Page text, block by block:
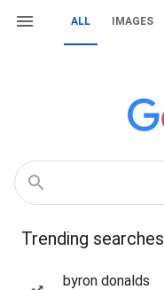
ALL IMAGES
Trending searches
byron donalds